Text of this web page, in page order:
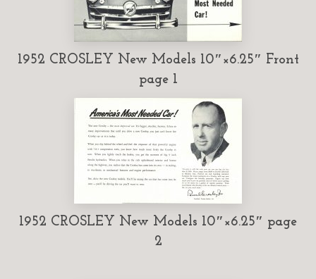
1952 CROSLEY New Models 10″×6.25″ Front
page 1
1952 CROSLEY New Models 10″×6.25″ page
2